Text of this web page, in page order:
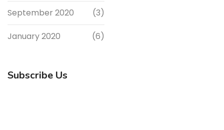
September 2020 (3)
January 2020 (6)
Subscribe Us